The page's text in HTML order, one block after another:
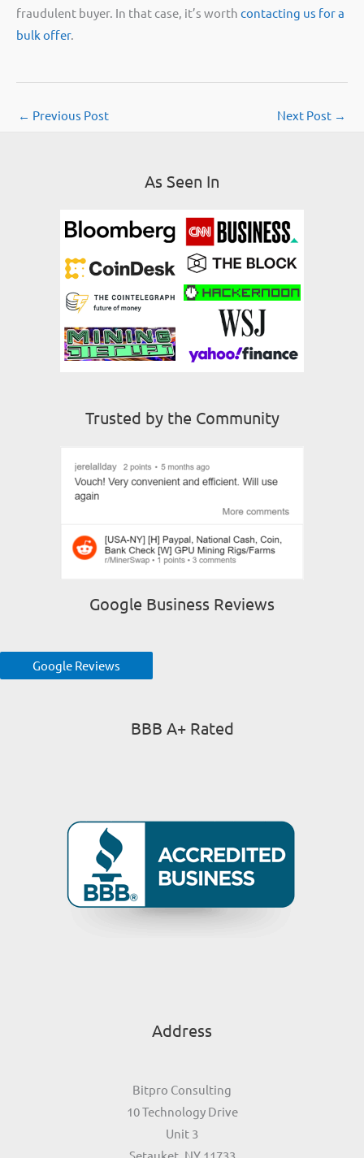
fraudulent buyer. In that case, it’s worth contacting us for a
bulk offer.
← Previous Post Next Post →
As Seen In
Trusted by the Community
Google Business Reviews
Google Reviews
BBB A+ Rated
Address
Bitpro Consulting
10 Technology Drive
Unit 3